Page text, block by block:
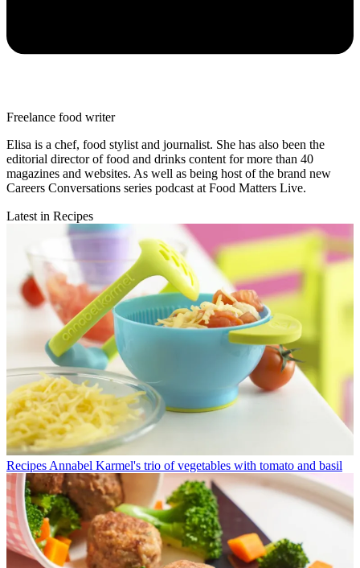
Freelance food writer
Elisa is a chef, food stylist and journalist. She has also been the
editorial director of food and drinks content for more than 40
magazines and websites. As well as being host of the brand new
Careers Conversations series podcast at Food Matters Live.
Latest in Recipes
Recipes Annabel Karmel's trio of vegetables with tomato and basil